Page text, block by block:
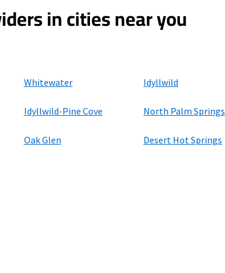
in cities near you
Whitewater Idyllwild
Idyllwild-Pine Cove North Palm Springs
Oak Glen Desert Hot Springs